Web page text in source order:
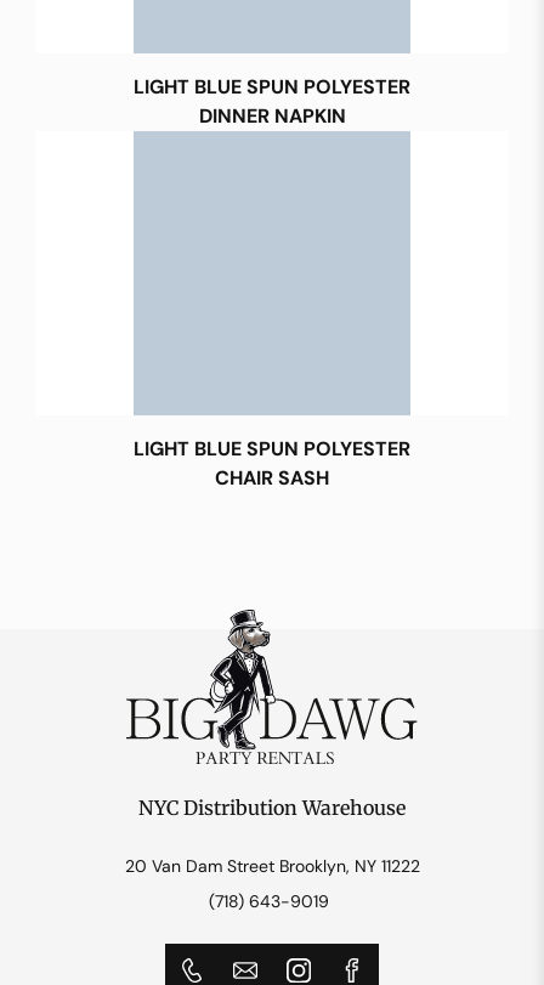
LIGHT BLUE SPUN POLYESTER
DINNER NAPKIN
LIGHT BLUE SPUN POLYESTER
CHAIR SASH
NYC Distribution Warehouse
20 Van Dam Street Brooklyn, NY 11222
(718) 643-9019